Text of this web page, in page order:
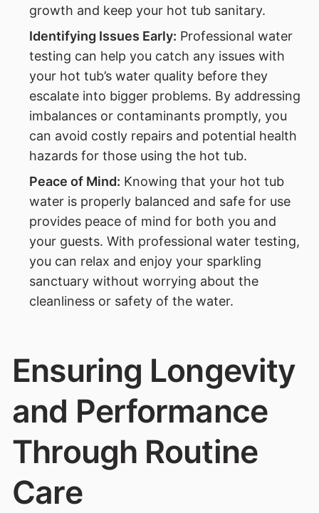
growth and keep your hot tub sanitary.
Identifying Issues Early: Professional water
testing can help you catch any issues with
your hot tub’s water quality before they
escalate into bigger problems. By addressing
imbalances or contaminants promptly, you
can avoid costly repairs and potential health
hazards for those using the hot tub.
Peace of Mind: Knowing that your hot tub
water is properly balanced and safe for use
provides peace of mind for both you and
your guests. With professional water testing,
you can relax and enjoy your sparkling
sanctuary without worrying about the
cleanliness or safety of the water.
Ensuring Longevity
and Performance
Through Routine
Care